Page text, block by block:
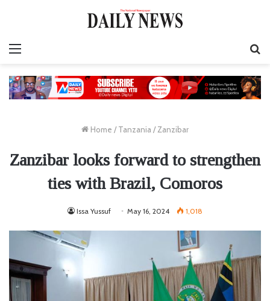
Home / Tanzania / Zanzibar
Zanzibar looks forward to strengthen
ties with Brazil, Comoros
Issa Yussuf May 16, 2024 1,018